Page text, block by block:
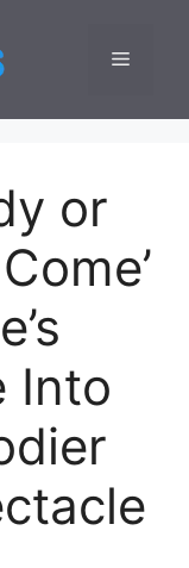
Top
Latest USA
Menu
or
Into